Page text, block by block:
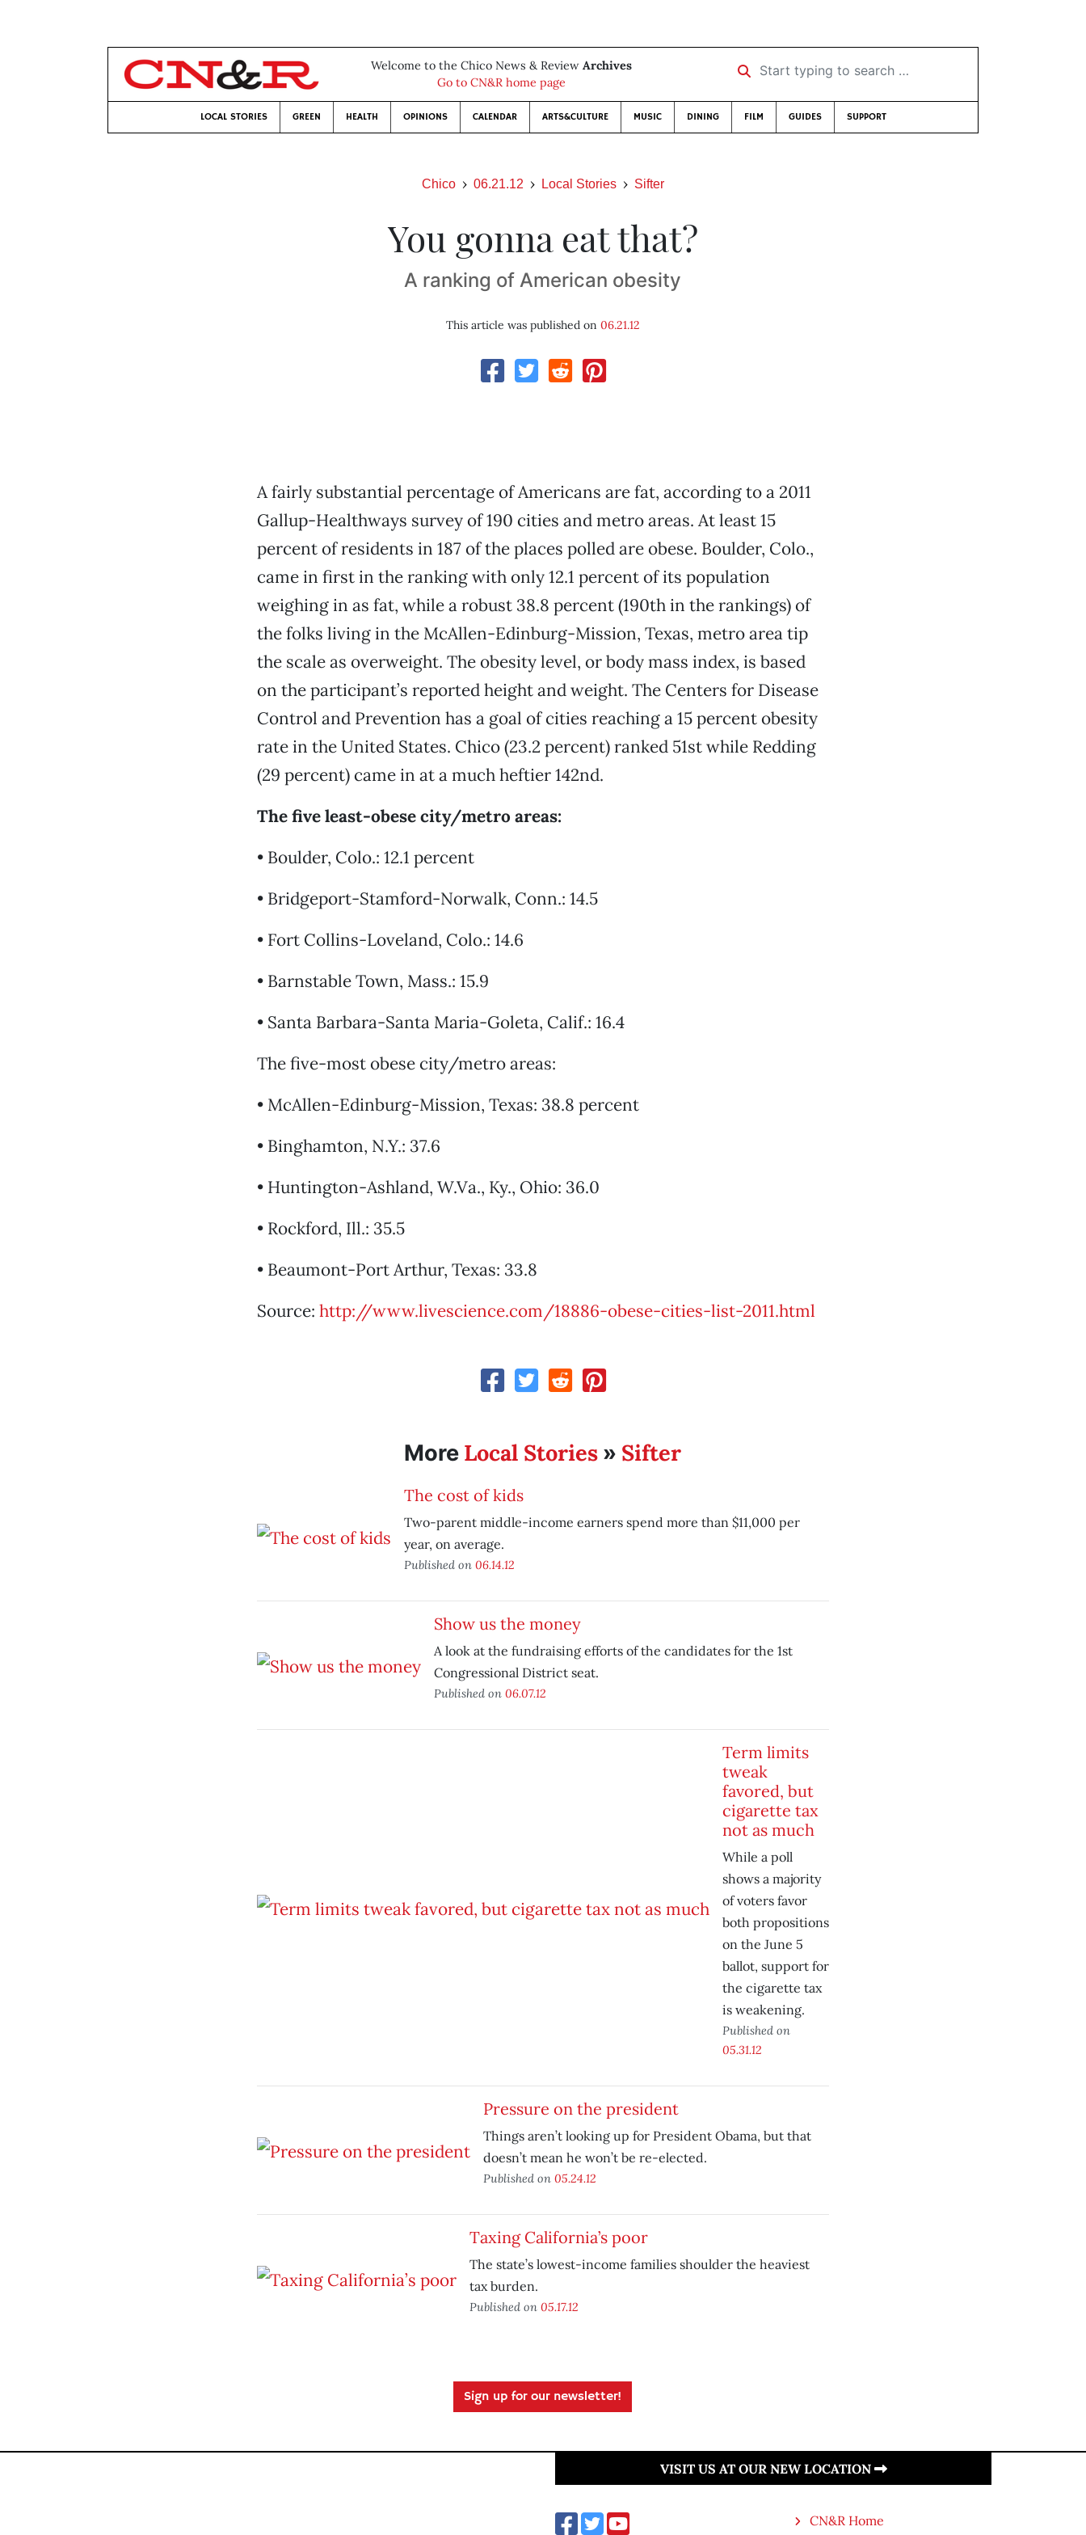
Welcome to the Chico News & Review Archives
Go to CN&R home page
Start typing to search …
LOCAL STORIES GREEN HEALTH OPINIONS CALENDAR ARTS&CULTURE MUSIC DINING FILM GUIDES SUPPORT
Chico 06.21.12 Local Stories Sifter
You gonna eat that?
A ranking of American obesity
This article was published on 06.21.12
A fairly substantial percentage of Americans are fat, according to a 2011
Gallup-Healthways survey of 190 cities and metro areas. At least 15
percent of residents in 187 of the places polled are obese. Boulder, Colo.,
came in first in the ranking with only 12.1 percent of its population
weighing in as fat, while a robust 38.8 percent (190th in the rankings) of
the folks living in the McAllen-Edinburg-Mission, Texas, metro area tip
the scale as overweight. The obesity level, or body mass index, is based
on the participant’s reported height and weight. The Centers for Disease
Control and Prevention has a goal of cities reaching a 15 percent obesity
rate in the United States. Chico (23.2 percent) ranked 51st while Redding
(29 percent) came in at a much heftier 142nd.
The five least-obese city/metro areas:
• Boulder, Colo.: 12.1 percent
• Bridgeport-Stamford-Norwalk, Conn.: 14.5
• Fort Collins-Loveland, Colo.: 14.6
• Barnstable Town, Mass.: 15.9
• Santa Barbara-Santa Maria-Goleta, Calif.: 16.4
The five-most obese city/metro areas:
• McAllen-Edinburg-Mission, Texas: 38.8 percent
• Binghamton, N.Y.: 37.6
• Huntington-Ashland, W.Va., Ky., Ohio: 36.0
• Rockford, Ill.: 35.5
• Beaumont-Port Arthur, Texas: 33.8
Source: http://www.livescience.com/18886-obese-cities-list-2011.html
More Local Stories » Sifter
The cost of kids
Two-parent middle-income earners spend more than $11,000 per
year, on average.
Published on 06.14.12
Show us the money
A look at the fundraising efforts of the candidates for the 1st
Congressional District seat.
Published on 06.07.12
Term limits
tweak
favored, but
cigarette tax
not as much
While a poll
shows a majority
of voters favor
both propositions
on the June 5
ballot, support for
the cigarette tax
is weakening.
Published on
05.31.12
Pressure on the president
Things aren’t looking up for President Obama, but that
doesn’t mean he won’t be re-elected.
Published on 05.24.12
Taxing California’s poor
The state’s lowest-income families shoulder the heaviest
tax burden.
Published on 05.17.12
Sign up for our newsletter!
VISIT US AT OUR NEW LOCATION
CN&R Home